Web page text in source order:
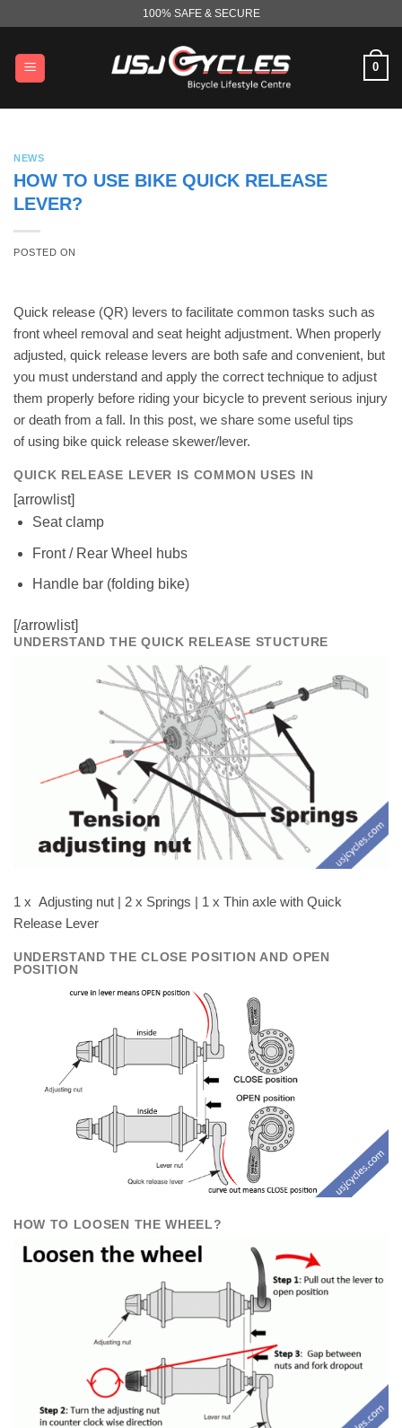
content
100% SAFE & SECURE
0
NEWS
HOW TO USE BIKE QUICK RELEASE
LEVER?
POSTED ON
Quick release (QR) levers to facilitate common tasks such as
front wheel removal and seat height adjustment. When properly
adjusted, quick release levers are both safe and convenient, but
you must understand and apply the correct technique to adjust
them properly before riding your bicycle to prevent serious injury
or death from a fall. In this post, we share some useful tips
of using bike quick release skewer/lever.
QUICK RELEASE LEVER IS COMMON USES IN
[arrowlist]
Seat clamp
Front / Rear Wheel hubs
Handle bar (folding bike)
[/arrowlist]
UNDERSTAND THE QUICK RELEASE STUCTURE
1 x Adjusting nut | 2 x Springs | 1 x Thin axle with Quick
Release Lever
UNDERSTAND THE CLOSE POSITION AND OPEN
POSITION
HOW TO LOOSEN THE WHEEL?